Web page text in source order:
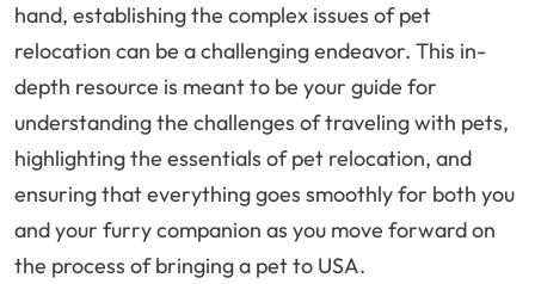
hand, establishing the complex issues of pet
relocation can be a challenging endeavor. This in-
depth resource is meant to be your guide for
understanding the challenges of traveling with pets,
highlighting the essentials of pet relocation, and
ensuring that everything goes smoothly for both you
and your furry companion as you move forward on
the process of bringing a pet to USA.